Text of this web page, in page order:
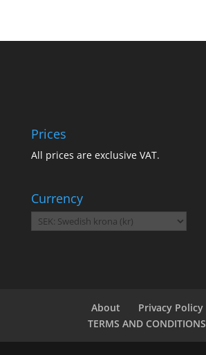
Prices
All prices are exclusive VAT.
Currency
About
Privacy Policy
TERMS AND CONDITIONS